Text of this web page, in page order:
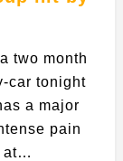
two month
car tonight
a major
pain
at…